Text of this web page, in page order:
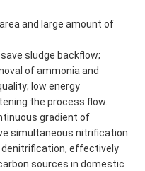
and large amount of
sludge backflow;
of ammonia and
low energy
the process flow.
gradient of
simultaneous nitrification
effectively
sources in domestic